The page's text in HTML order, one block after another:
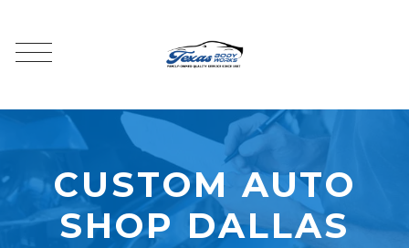
CUSTOM AUTO
SHOP DALLAS